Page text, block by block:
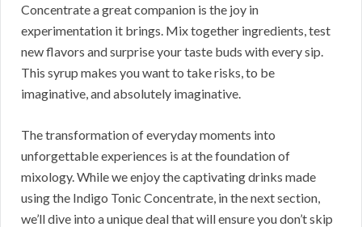
Concentrate a great companion is the joy in
experimentation it brings. Mix together ingredients, test
new flavors and surprise your taste buds with every sip.
This syrup makes you want to take risks, to be
imaginative, and absolutely imaginative.
The transformation of everyday moments into
unforgettable experiences is at the foundation of
mixology. While we enjoy the captivating drinks made
using the Indigo Tonic Concentrate, in the next section,
we’ll dive into a unique deal that will ensure you don’t skip